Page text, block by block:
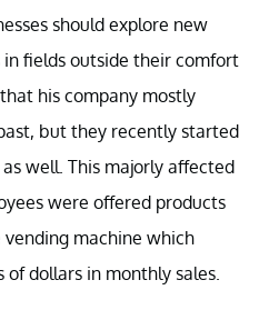
should explore new
fields outside their comfort
his company mostly
but they recently started
well. This majorly affected
were offered products
machine which
dollars in monthly sales.